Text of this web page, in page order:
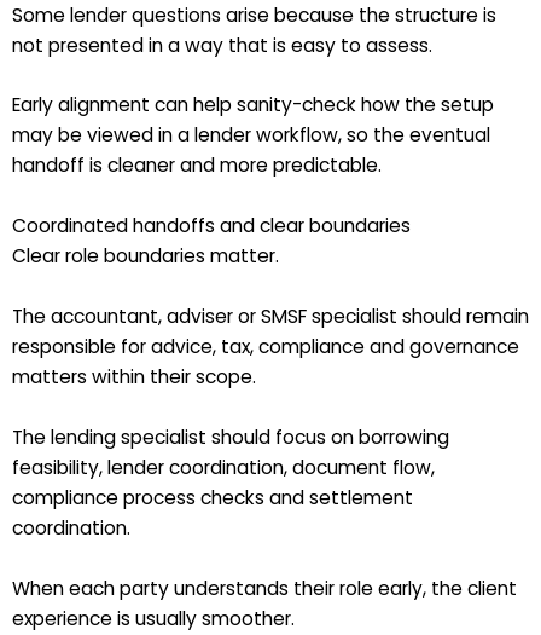
Some lender questions arise because the structure is
not presented in a way that is easy to assess.
Early alignment can help sanity-check how the setup
may be viewed in a lender workflow, so the eventual
handoff is cleaner and more predictable.
Coordinated handoffs and clear boundaries
Clear role boundaries matter.
The accountant, adviser or SMSF specialist should remain
responsible for advice, tax, compliance and governance
matters within their scope.
The lending specialist should focus on borrowing
feasibility, lender coordination, document flow,
compliance process checks and settlement
coordination.
When each party understands their role early, the client
experience is usually smoother.